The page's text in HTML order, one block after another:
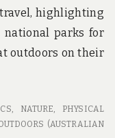
highlighting
national parks for
outdoors on their
NATURE
PHYSICAL
(AUSTRALIAN